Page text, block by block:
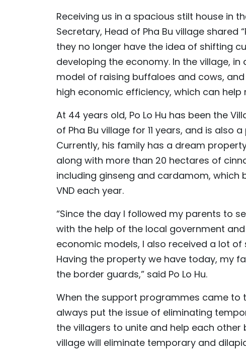
Receiving us in a spacious stilt house in
Secretary, Head of Pha Bu village
they no longer have the idea of shifting
developing the economy. In the village,
model of raising buffaloes and cows,
high economic efficiency, which can
At 44 years old, Po Lo Hu has been the
of Pha Bu village for 11 years, and is
Currently, his family has a dream
along with more than 20 hectares of
including ginseng and cardamom, which
VND each year.
“Since the day I followed my parents to
with the help of the local government
economic models, I also received a lot
Having the property we have today, my
the border guards,” said Po Lo Hu.
When the support programmes came to
always put the issue of eliminating
the villagers to unite and help each other
village will eliminate temporary and